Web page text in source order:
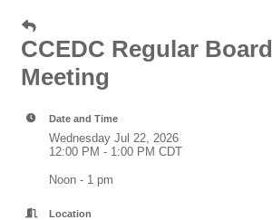
CCEDC Regular Board
Meeting
Date and Time
Wednesday Jul 22, 2026
12:00 PM - 1:00 PM CDT
Noon - 1 pm
Location